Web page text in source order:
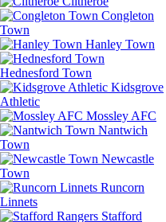
Congleton
Town
Hanley Town
Hednesford Town
Kidsgrove
Athletic
Mossley AFC
Nantwich
Town
Newcastle
Town
Runcorn
Linnets
Stafford